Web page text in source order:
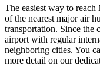
The easiest way to
of the nearest major air
transportation. Since the
airport with regular
neighboring cities. You
more detail on our